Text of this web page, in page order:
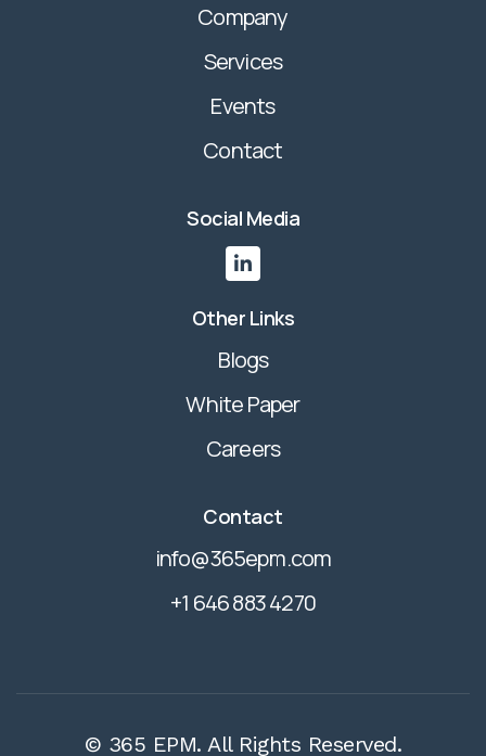
Company
Services
Events
Contact
Other Links
Blogs
White Paper
Careers
Contact
info@365epm.com
+1 646 883 4270
Social Media

© 365 EPM. All Rights Reserved.